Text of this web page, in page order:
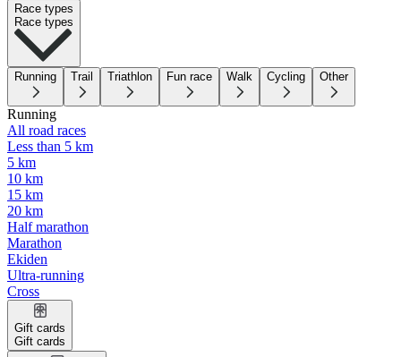
Race types
Race types
Running Trail Triathlon Fun race Walk Cycling Other
Running
All road races
Less than 5 km
5 km
10 km
15 km
20 km
Half marathon
Marathon
Ekiden
Ultra-running
Cross
Gift cards
Gift cards